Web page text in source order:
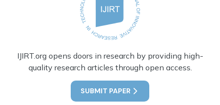
IJIRT.org opens doors in research by providing high-
quality research articles through open access.
SUBMIT PAPER